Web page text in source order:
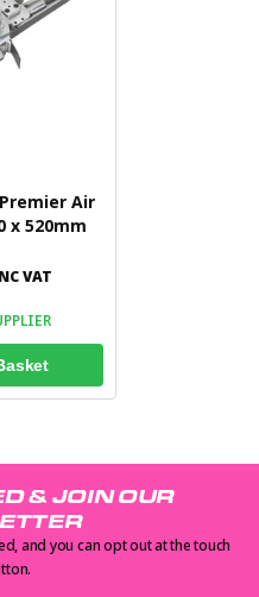
Air
x 520mm
VAT
& JOIN OUR
and you can opt out at the touch